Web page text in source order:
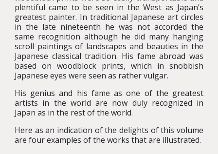
plentiful came to be seen in the West as Japan’s
greatest painter. In traditional Japanese art circles
in the late nineteenth he was not accorded the
same recognition although he did many hanging
scroll paintings of landscapes and beauties in the
Japanese classical tradition. His fame abroad was
based on woodblock prints, which in snobbish
Japanese eyes were seen as rather vulgar.
His genius and his fame as one of the greatest
artists in the world are now duly recognized in
Japan as in the rest of the world.
Here as an indication of the delights of this volume
are four examples of the works that are illustrated.